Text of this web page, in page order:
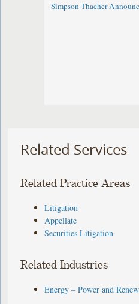
Simpson Thacher
Related Services
Related Practice Areas
Litigation
Appellate
Securities Litigation
Related Industries
Energy – Power and